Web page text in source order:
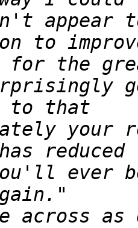
appear
your
ever
across